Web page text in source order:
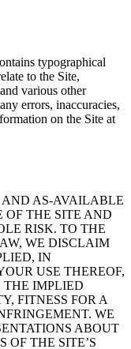
typographical
to the Site,
various other
errors, inaccuracies,
on the Site at
AND AS-AVAILABLE
OF THE SITE AND
RISK. TO THE
WE DISCLAIM
IN
USE THEREOF,
IMPLIED
FITNESS FOR A
WE
ABOUT
OF THE SITE’S